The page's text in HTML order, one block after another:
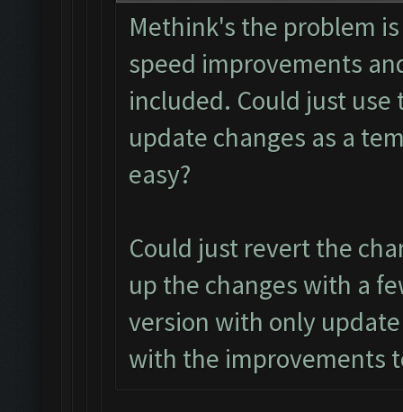
Methink's the problem
speed improvements
included. Could just
update changes as a
easy?
Could just revert the
up the changes with a
version with only
with the improvements